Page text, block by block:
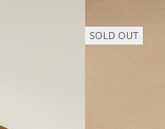
SOLD OUT